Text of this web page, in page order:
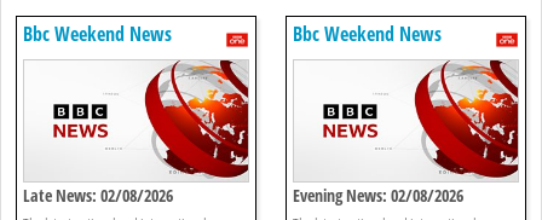
Bbc Weekend News
Late News: 02/08/2026
Bbc Weekend News
Evening News: 02/08/2026